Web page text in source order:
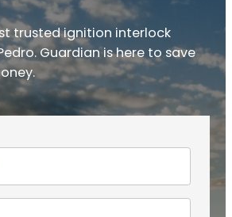
trusted ignition interlock
Guardian is here to save